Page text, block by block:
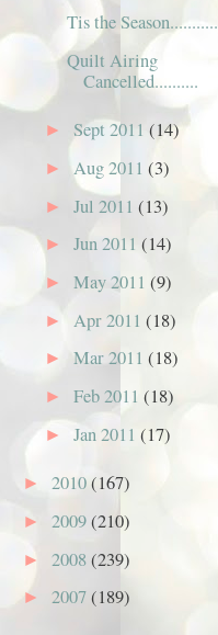
Tis the Season...........
Quilt Airing
Cancelled..........
► Sept 2011 (14)
► Aug 2011 (3)
► Jul 2011 (13)
► Jun 2011 (14)
► May 2011 (9)
► Apr 2011 (18)
► Mar 2011 (18)
► Feb 2011 (18)
► Jan 2011 (17)
► 2010(167)
► 2009(210)
► 2008(239)
► 2007(189)